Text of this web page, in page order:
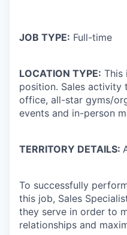
JOB TYPE: Full-time
LOCATION TYPE: This
position. Sales activity
office, all-star gyms/
events and in-person
TERRITORY DETAILS:
To successfully
this job, Sales
they serve in order to
relationships and